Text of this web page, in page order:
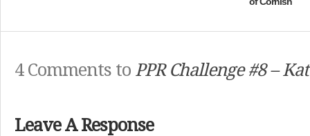
4 Comments to PPR Challenge #8 –
Leave A Response